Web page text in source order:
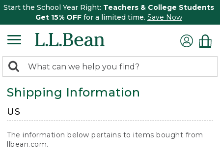
Start the School Year Right: Teachers & College Students
Get 15% OFF for a limited time. Save Now
search
returned.
Search:
Shipping Information
US
The information below pertains to items bought from
llbean.com.